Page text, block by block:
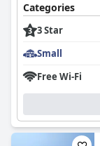
Categories
3 Star
Small
Free Wi-Fi